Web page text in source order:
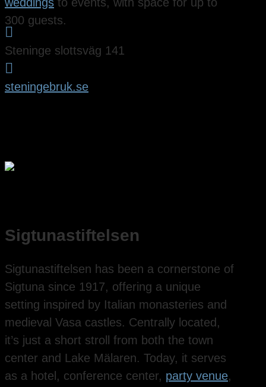
300 guests.

Steninge slottsväg 141

steningebruk.se
Sigtunastiftelsen
Sigtunastiftelsen has been a cornerstone of
Sigtuna since 1917, offering a unique
setting inspired by Italian monasteries and
medieval Vasa castles. Centrally located,
it’s just a short stroll from both the town
center and Lake Mälaren. Today, it serves
as a hotel, conference center, party venue,